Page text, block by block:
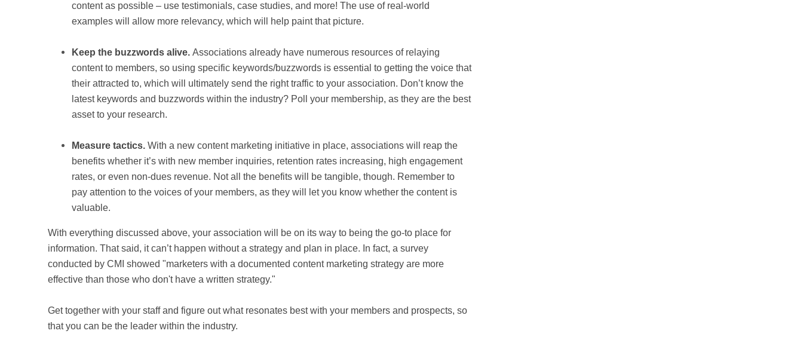
content as possible – use testimonials, case studies, and more! The use of real-world
examples will allow more relevancy, which will help paint that picture.
Keep the buzzwords alive. Associations already have numerous resources of relaying
content to members, so using specific keywords/buzzwords is essential to getting the voice that
their attracted to, which will ultimately send the right traffic to your association. Don’t know the
latest keywords and buzzwords within the industry? Poll your membership, as they are the best
asset to your research.
Measure tactics. With a new content marketing initiative in place, associations will reap the
benefits whether it’s with new member inquiries, retention rates increasing, high engagement
rates, or even non-dues revenue. Not all the benefits will be tangible, though. Remember to
pay attention to the voices of your members, as they will let you know whether the content is
valuable.
With everything discussed above, your association will be on its way to being the go-to place for
information. That said, it can’t happen without a strategy and plan in place. In fact, a survey
conducted by CMI showed "marketers with a documented content marketing strategy are more
effective than those who don't have a written strategy."
Get together with your staff and figure out what resonates best with your members and prospects, so
that you can be the leader within the industry.